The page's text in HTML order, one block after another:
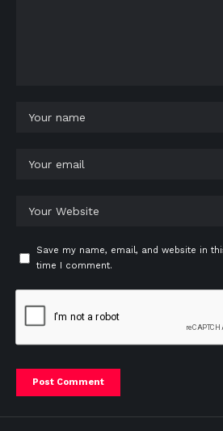
Save my name, email, and website in
time I comment.